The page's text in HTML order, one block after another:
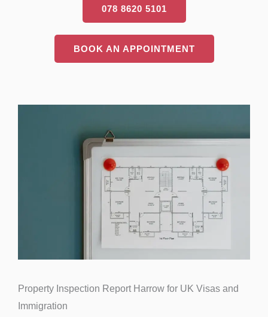
078 8620 5101
BOOK AN APPOINTMENT
Property Inspection Report Harrow for UK Visas and
Immigration